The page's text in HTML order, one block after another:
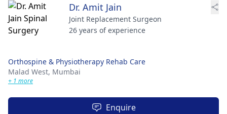
Dr. Amit Jain
Joint Replacement Surgeon
26 years of experience
Orthospine & Physiotherapy Rehab Care
Malad West, Mumbai
+ 1 more
Enquire